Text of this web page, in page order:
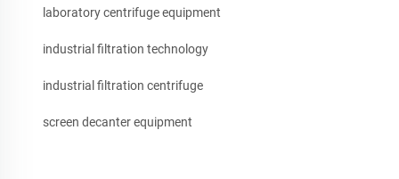
laboratory centrifuge equipment
industrial filtration technology
industrial filtration centrifuge
screen decanter equipment